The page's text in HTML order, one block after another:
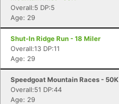
Overall:5 DP:5
Age: 29
Shut-In Ridge Run - 18 Miler
Overall:13 DP:11
Age: 29
Speedgoat Mountain Races - 50K
Overall:51 DP:44
Age: 29